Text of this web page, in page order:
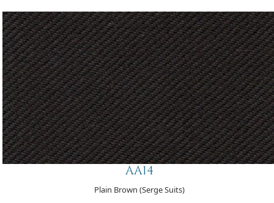
AA14
Plain Brown (Serge Suits)